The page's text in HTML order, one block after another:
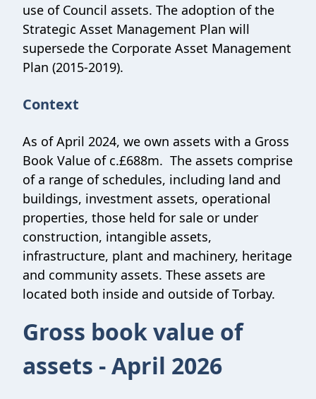
use of Council assets. The adoption of the
Strategic Asset Management Plan will
supersede the Corporate Asset Management
Plan (2015-2019).
Context
As of April 2024, we own assets with a Gross
Book Value of c.£688m. The assets comprise
of a range of schedules, including land and
buildings, investment assets, operational
properties, those held for sale or under
construction, intangible assets,
infrastructure, plant and machinery, heritage
and community assets. These assets are
located both inside and outside of Torbay.
Gross book value of
assets - April 2026